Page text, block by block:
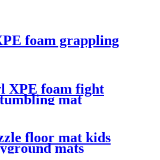
foam grappling
XPE foam fight
mat
floor mat kids
mats